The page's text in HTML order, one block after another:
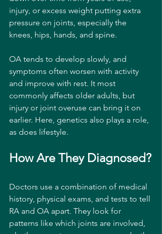
injury, or excess weight putting extra
pressure on joints, especially the
knees, hips, hands, and spine.
OA tends to develop slowly, and
symptoms often worsen with activity
and improve with rest. It most
commonly affects older adults, but
injury or joint overuse can bring it on
earlier. Here, genetics also plays a role,
as does lifestyle.
How Are They Diagnosed?
Doctors use a combination of medical
history, physical exams, and tests to tell
RA and OA apart. They look for
patterns like which joints are involved,